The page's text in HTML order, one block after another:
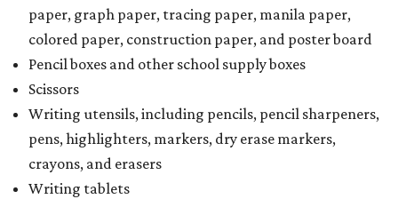
paper, graph paper, tracing paper, manila paper,
colored paper, construction paper, and poster board
Pencil boxes and other school supply boxes
Scissors
Writing utensils, including pencils, pencil sharpeners,
pens, highlighters, markers, dry erase markers,
crayons, and erasers
Writing tablets